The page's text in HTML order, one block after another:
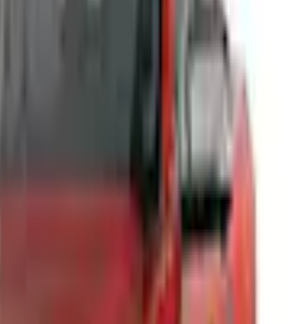
Front Bumper Cover